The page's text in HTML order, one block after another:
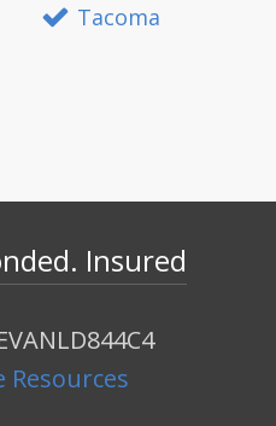
Tacoma
Insured
Resources